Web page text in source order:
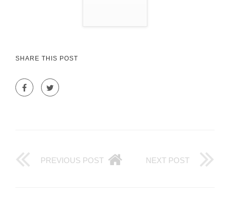
SHARE THIS POST
PREVIOUS POST NEXT POST